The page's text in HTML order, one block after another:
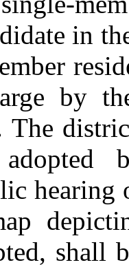
in
by
hearing